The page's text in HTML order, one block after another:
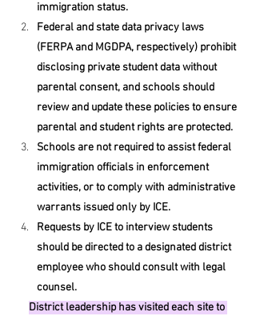
immigration status.
Federal and state data privacy laws
(FERPA and MGDPA, respectively) prohibit
disclosing private student data without
parental consent, and schools should
review and update these policies to ensure
parental and student rights are protected.
Schools are not required to assist federal
immigration officials in enforcement
activities, or to comply with administrative
warrants issued only by ICE.
Requests by ICE to interview students
should be directed to a designated district
employee who should consult with legal
counsel.
District leadership has visited each site to